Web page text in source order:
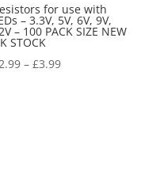
for use with
– 3.3V, 5V, 6V, 9V,
– 100 PACK SIZE NEW
STOCK
2.99 –£3.99